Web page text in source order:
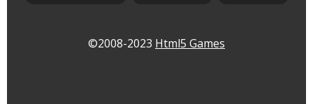
©2008-2023 Html5 Games